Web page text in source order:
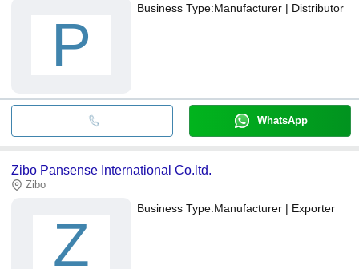
P
Business Type:Manufacturer | Distributor
WhatsApp
Zibo Pansense International Co.ltd.
Zibo
Z
Business Type:Manufacturer | Exporter